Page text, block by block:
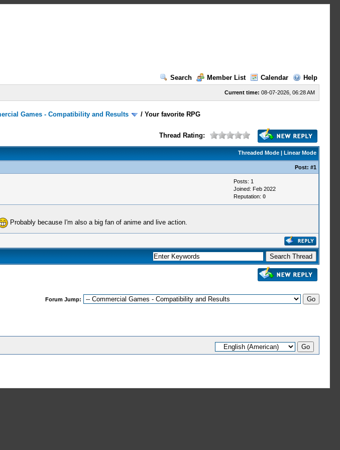
Search
Member List Calendar Help
Current time: 08-07-2026, 06:28 AM
Games - Compatibility and Results /Your favorite RPG
Thread Rating:
Threaded Mode| Linear Mode
Post: #1
Posts: 1
Joined: Feb 2022
Reputation: 0
Probably because I'm also a big fan of anime and live action.
Forum Jump: